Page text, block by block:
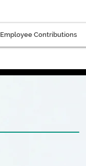
Employee Contributions